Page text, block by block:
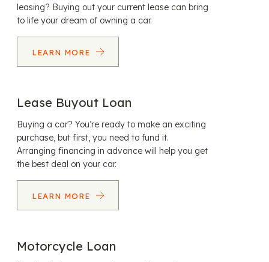
leasing? Buying out your current lease can bring
to life your dream of owning a car.
LEARN MORE
Lease Buyout Loan
Buying a car? You’re ready to make an exciting
purchase, but first, you need to fund it.
Arranging financing in advance will help you get
the best deal on your car.
LEARN MORE
Motorcycle Loan